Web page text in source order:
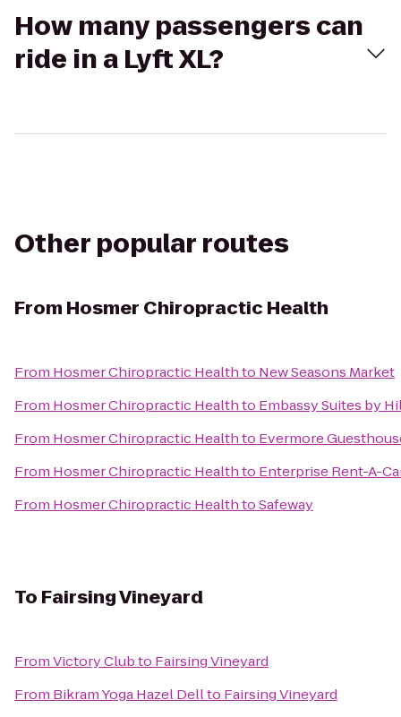
How many passengers can
ride in a Lyft XL?
Other popular routes
From Hosmer Chiropractic Health
From Hosmer Chiropractic Healthto New Seasons Market
From Hosmer Chiropractic Healthto Embassy Suites by
From Hosmer Chiropractic Healthto Evermore
From Hosmer Chiropractic Healthto Enterprise Rent-A-
From Hosmer Chiropractic HealthtoSafeway
To Fairsing Vineyard
FromVictory Clubto Fairsing Vineyard
From Bikram Yoga Hazel Dellto Fairsing Vineyard